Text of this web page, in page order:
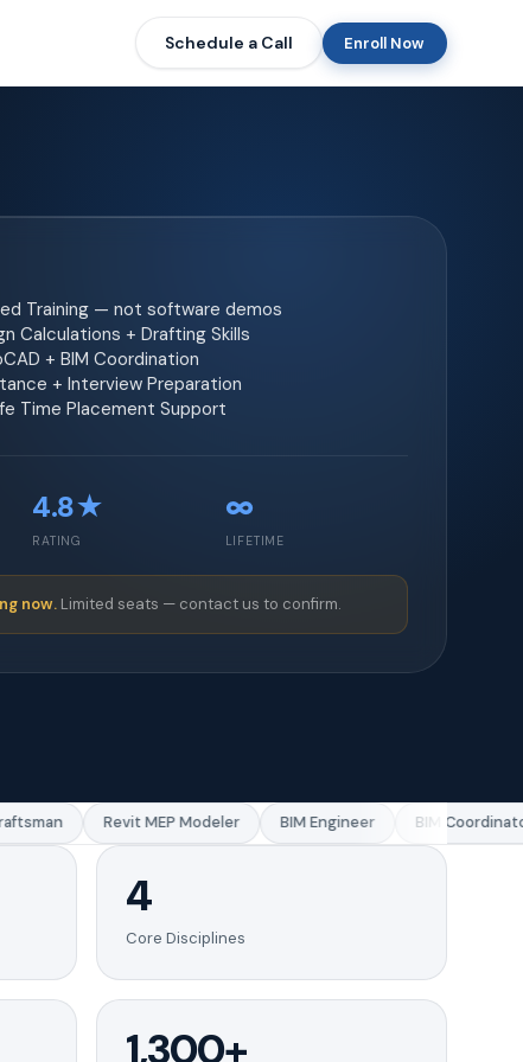
Schedule a Call Enroll Now
Training — not software demos
Calculations + Drafting Skills
+ BIM Coordination
+ Interview Preparation
Time Placement Support
4.8★
RATING
∞
LIFETIME
now. Limited seats — contact us to confirm.
Revit MEP Modeler BIM Engineer BIM Coordinator
4
Core Disciplines
1,300+